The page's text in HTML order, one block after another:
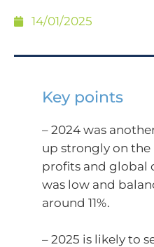
14/01/2025
Key points
– 2024 was
up strongly on
profits and global
was low and
around 11%.
– 2025 is likely to